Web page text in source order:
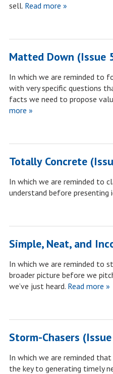
sell.Read more »
Matted Down (Issue
In which we are reminded to
with very specific questions
facts we need to propose
more »
Totally Concrete
In which we are reminded to
understand before presenting
Simple, Neat, and
In which we are reminded to
broader picture before we
we’ve just heard.Read more »
Storm-Chasers
In which we are reminded
the key to generating timely